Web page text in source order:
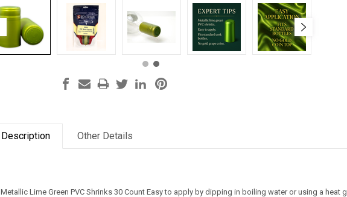
Description Other Details
Metallic Lime Green PVC Shrinks 30 Count Easy to apply by dipping in boiling water or using a